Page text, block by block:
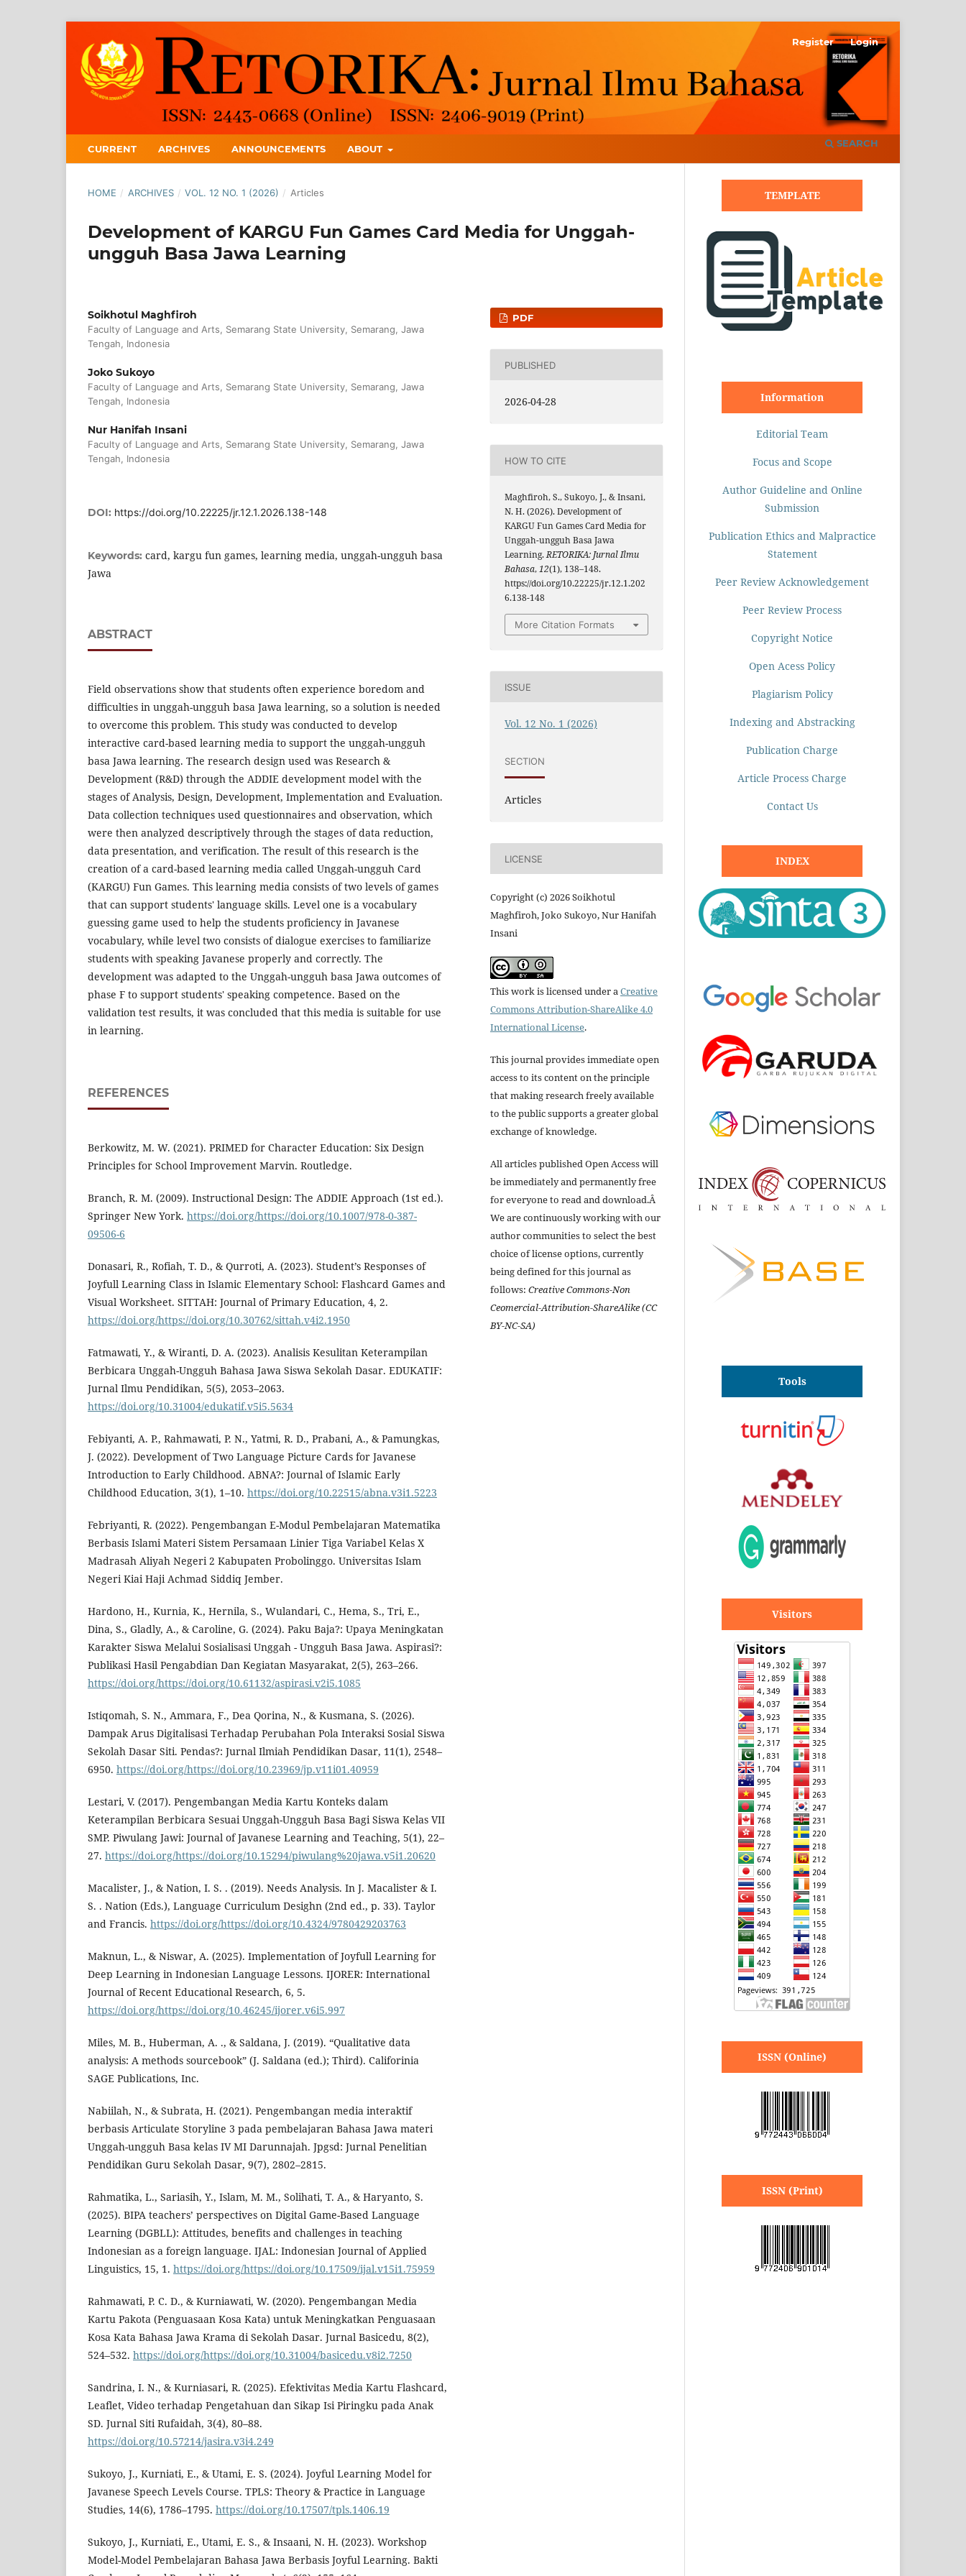
CURRENT ARCHIVES ANNOUNCEMENTS ABOUT SEARCH
Register Login
HOME / ARCHIVES / VOL. 12 NO. 1 (2026) / Articles
Development of KARGU Fun Games Card Media for Unggah-
ungguh Basa Jawa Learning
Soikhotul Maghfiroh
Faculty of Language and Arts, Semarang State University, Semarang, Jawa
Tengah, Indonesia
Joko Sukoyo
Faculty of Language and Arts, Semarang State University, Semarang, Jawa
Tengah, Indonesia
Nur Hanifah Insani
Faculty of Language and Arts, Semarang State University, Semarang, Jawa
Tengah, Indonesia
DOI: https://doi.org/10.22225/jr.12.1.2026.138-148
Keywords: card, kargu fun games, learning media, unggah-ungguh basa
Jawa
ABSTRACT
Field observations show that students often experience boredom and
difficulties in unggah-ungguh basa Jawa learning, so a solution is needed
to overcome this problem. This study was conducted to develop
interactive card-based learning media to support the unggah-ungguh
basa Jawa learning. The research design used was Research &
Development (R&D) through the ADDIE development model with the
stages of Analysis, Design, Development, Implementation and Evaluation.
Data collection techniques used questionnaires and observation, which
were then analyzed descriptively through the stages of data reduction,
data presentation, and verification. The result of this research is the
creation of a card-based learning media called Unggah-ungguh Card
(KARGU) Fun Games. This learning media consists of two levels of games
that can support students' language skills. Level one is a vocabulary
guessing game used to help the students proficiency in Javanese
vocabulary, while level two consists of dialogue exercises to familiarize
students with speaking Javanese properly and correctly. The
development was adapted to the Unggah-ungguh basa Jawa outcomes of
phase F to support students' speaking competence. Based on the
validation test results, it was concluded that this media is suitable for use
in learning.
REFERENCES
Berkowitz, M. W. (2021). PRIMED for Character Education: Six Design
Principles for School Improvement Marvin. Routledge.
Branch, R. M. (2009). Instructional Design: The ADDIE Approach (1st ed.).
Springer New York. https://doi.org/https://doi.org/10.1007/978-0-387-
09506-6
Donasari, R., Rofiah, T. D., & Qurroti, A. (2023). Student’s Responses of
Joyfull Learning Class in Islamic Elementary School: Flashcard Games and
Visual Worksheet. SITTAH: Journal of Primary Education, 4, 2.
https://doi.org/https://doi.org/10.30762/sittah.v4i2.1950
Fatmawati, Y., & Wiranti, D. A. (2023). Analisis Kesulitan Keterampilan
Berbicara Unggah-Ungguh Bahasa Jawa Siswa Sekolah Dasar. EDUKATIF:
Jurnal Ilmu Pendidikan, 5(5), 2053–2063.
https://doi.org/10.31004/edukatif.v5i5.5634
Febiyanti, A. P., Rahmawati, P. N., Yatmi, R. D., Prabani, A., & Pamungkas,
J. (2022). Development of Two Language Picture Cards for Javanese
Introduction to Early Childhood. ABNA?: Journal of Islamic Early
Childhood Education, 3(1), 1–10. https://doi.org/10.22515/abna.v3i1.5223
Febriyanti, R. (2022). Pengembangan E-Modul Pembelajaran Matematika
Berbasis Islami Materi Sistem Persamaan Linier Tiga Variabel Kelas X
Madrasah Aliyah Negeri 2 Kabupaten Probolinggo. Universitas Islam
Negeri Kiai Haji Achmad Siddiq Jember.
Hardono, H., Kurnia, K., Hernila, S., Wulandari, C., Hema, S., Tri, E.,
Dina, S., Gladly, A., & Caroline, G. (2024). Paku Baja?: Upaya Meningkatan
Karakter Siswa Melalui Sosialisasi Unggah - Ungguh Basa Jawa. Aspirasi?:
Publikasi Hasil Pengabdian Dan Kegiatan Masyarakat, 2(5), 263–266.
https://doi.org/https://doi.org/10.61132/aspirasi.v2i5.1085
Istiqomah, S. N., Ammara, F., Dea Qorina, N., & Kusmana, S. (2026).
Dampak Arus Digitalisasi Terhadap Perubahan Pola Interaksi Sosial Siswa
Sekolah Dasar Siti. Pendas?: Jurnal Ilmiah Pendidikan Dasar, 11(1), 2548–
6950. https://doi.org/https://doi.org/10.23969/jp.v11i01.40959
Lestari, V. (2017). Pengembangan Media Kartu Konteks dalam
Keterampilan Berbicara Sesuai Unggah-Ungguh Basa Bagi Siswa Kelas VII
SMP. Piwulang Jawi: Journal of Javanese Learning and Teaching, 5(1), 22–
27. https://doi.org/https://doi.org/10.15294/piwulang%20jawa.v5i1.20620
Macalister, J., & Nation, I. S. . (2019). Needs Analysis. In J. Macalister & I.
S. . Nation (Eds.), Language Curriculum Desighn (2nd ed., p. 33). Taylor
and Francis. https://doi.org/https://doi.org/10.4324/9780429203763
Maknun, L., & Niswar, A. (2025). Implementation of Joyfull Learning for
Deep Learning in Indonesian Language Lessons. IJORER: International
Journal of Recent Educational Research, 6, 5.
https://doi.org/https://doi.org/10.46245/ijorer.v6i5.997
Miles, M. B., Huberman, A. ., & Saldana, J. (2019). “Qualitative data
analysis: A methods sourcebook” (J. Saldana (ed.); Third). Califorinia
SAGE Publications, Inc.
Nabiilah, N., & Subrata, H. (2021). Pengembangan media interaktif
berbasis Articulate Storyline 3 pada pembelajaran Bahasa Jawa materi
Unggah-ungguh Basa kelas IV MI Darunnajah. Jpgsd: Jurnal Penelitian
Pendidikan Guru Sekolah Dasar, 9(7), 2802–2815.
Rahmatika, L., Sariasih, Y., Islam, M. M., Solihati, T. A., & Haryanto, S.
(2025). BIPA teachers’ perspectives on Digital Game-Based Language
Learning (DGBLL): Attitudes, benefits and challenges in teaching
Indonesian as a foreign language. IJAL: Indonesian Journal of Applied
Linguistics, 15, 1. https://doi.org/https://doi.org/10.17509/ijal.v15i1.75959
Rahmawati, P. C. D., & Kurniawati, W. (2020). Pengembangan Media
Kartu Pakota (Penguasaan Kosa Kata) untuk Meningkatkan Penguasaan
Kosa Kata Bahasa Jawa Krama di Sekolah Dasar. Jurnal Basicedu, 8(2),
524–532. https://doi.org/https://doi.org/10.31004/basicedu.v8i2.7250
Sandrina, I. N., & Kurniasari, R. (2025). Efektivitas Media Kartu Flashcard,
Leaflet, Video terhadap Pengetahuan dan Sikap Isi Piringku pada Anak
SD. Jurnal Siti Rufaidah, 3(4), 80–88.
https://doi.org/10.57214/jasira.v3i4.249
Sukoyo, J., Kurniati, E., & Utami, E. S. (2024). Joyful Learning Model for
Javanese Speech Levels Course. TPLS: Theory & Practice in Language
Studies, 14(6), 1786–1795. https://doi.org/10.17507/tpls.1406.19
Sukoyo, J., Kurniati, E., Utami, E. S., & Insaani, N. H. (2023). Workshop
Model-Model Pembelajaran Bahasa Jawa Berbasis Joyful Learning. Bakti
PDF
PUBLISHED
2026-04-28
HOW TO CITE
Maghfiroh, S., Sukoyo, J., & Insani,
N. H. (2026). Development of
KARGU Fun Games Card Media for
Unggah-ungguh Basa Jawa
Learning.RETORIKA: Jurnal Ilmu
Bahasa,12(1), 138–148.
https://doi.org/10.22225/jr.12.1.202
6.138-148
More Citation Formats
ISSUE
Vol. 12 No. 1 (2026)
SECTION
Articles
LICENSE
Copyright (c) 2026 Soikhotul
Maghfiroh, Joko Sukoyo, Nur Hanifah
Insani
This work is licensed under aCreative
Commons Attribution-ShareAlike 4.0
International License.
This journal provides immediate open
access to its content on the principle
that making research freely available
to the public supports a greater global
exchange of knowledge.
All articles published Open Access will
be immediately and permanently free
for everyone to read and download.Â
We are continuously working with our
author communities to select the best
choice of license options, currently
being defined for this journal as
follows: Creative Commons-Non
Ceomercial-Attribution-ShareAlike (CC
BY-NC-SA)
TEMPLATE
Information
Editorial Team
Focus and Scope
Author Guideline and Online
Submission
Publication Ethics and Malpractice
Statement
Peer Review Acknowledgement
Peer Review Process
Copyright Notice
Open Acess Policy
Plagiarism Policy
Indexing and Abstracking
Publication Charge
Article Process Charge
Contact Us
INDEX
Tools
Visitors
ISSN (Online)
ISSN (Print)